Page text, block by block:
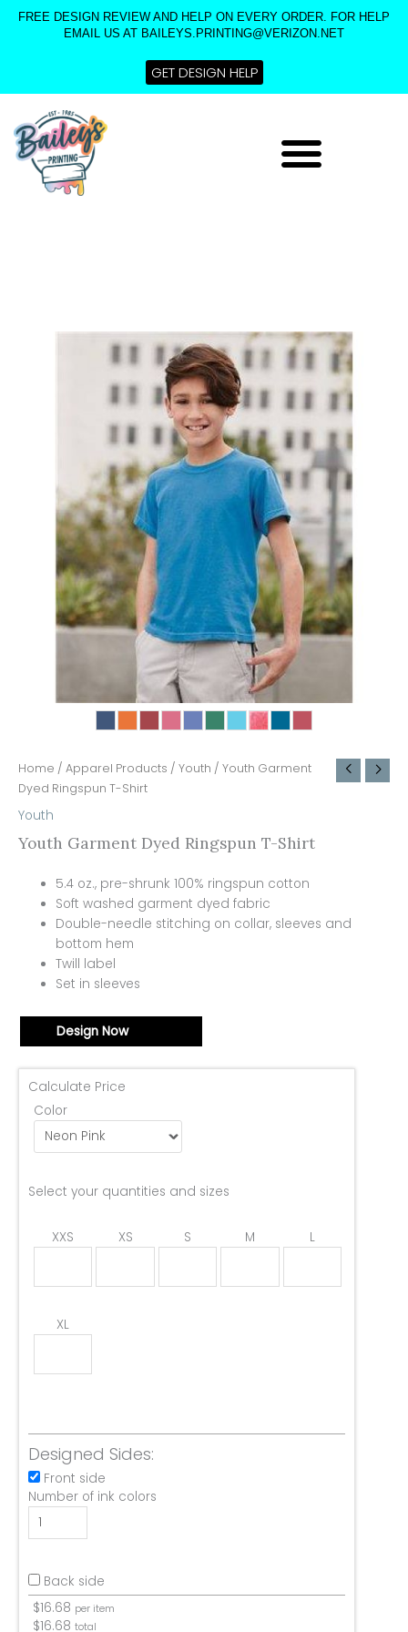
SkipFREE DESIGN REVIEW AND HELP ON EVERY ORDER. FOR HELP
EMAIL US AT BAILEYS.PRINTING@VERIZON.NET
GET DESIGN HELP
Home / Apparel Products / Youth / Youth Garment
Dyed Ringspun T-Shirt
Youth
Youth Garment Dyed Ringspun T-Shirt
5.4 oz., pre-shrunk 100% ringspun cotton
Soft washed garment dyed fabric
Double-needle stitching on collar, sleeves and
bottom hem
Twill label
Set in sleeves
Design Now
Calculate Price
Color
Select your quantities and sizes
XXS XS S M L
XL
Designed Sides:
Front side
Number of ink colors
Back side
$16.68 per item
$16.68 total